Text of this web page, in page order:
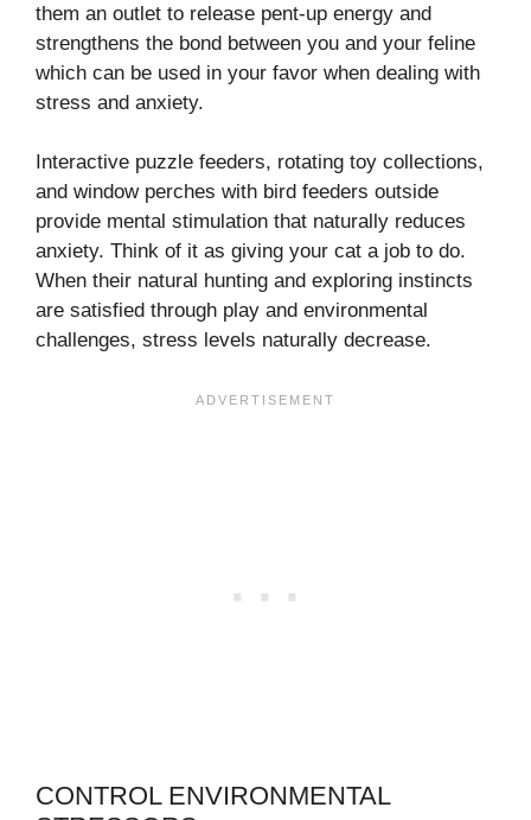
them an outlet to release pent-up energy and
strengthens the bond between you and your feline
which can be used in your favor when dealing with
stress and anxiety.
Interactive puzzle feeders, rotating toy collections,
and window perches with bird feeders outside
provide mental stimulation that naturally reduces
anxiety. Think of it as giving your cat a job to do.
When their natural hunting and exploring instincts
are satisfied through play and environmental
challenges, stress levels naturally decrease.
CONTROL ENVIRONMENTAL